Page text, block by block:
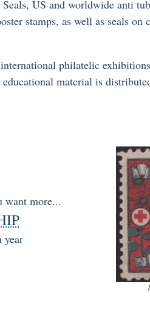
US and worldwide anti
stamps, as well as seals on
philatelic
material is
want more...
year